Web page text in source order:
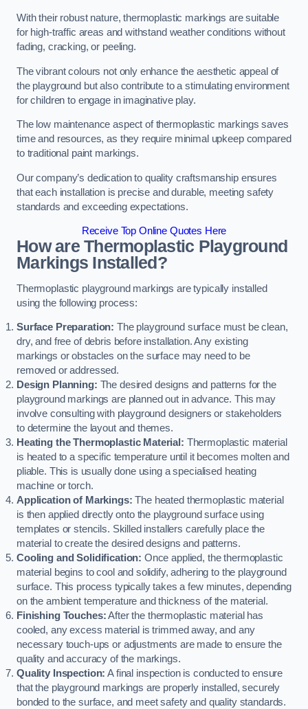
With their robust nature, thermoplastic markings are suitable
for high-traffic areas and withstand weather conditions without
fading, cracking, or peeling.
The vibrant colours not only enhance the aesthetic appeal of
the playground but also contribute to a stimulating environment
for children to engage in imaginative play.
The low maintenance aspect of thermoplastic markings saves
time and resources, as they require minimal upkeep compared
to traditional paint markings.
Our company’s dedication to quality craftsmanship ensures
that each installation is precise and durable, meeting safety
standards and exceeding expectations.
Receive Top Online Quotes Here
How are Thermoplastic Playground
Markings Installed?
Thermoplastic playground markings are typically installed
using the following process:
Surface Preparation: The playground surface must be clean,
dry, and free of debris before installation. Any existing
markings or obstacles on the surface may need to be
removed or addressed.
Design Planning: The desired designs and patterns for the
playground markings are planned out in advance. This may
involve consulting with playground designers or stakeholders
to determine the layout and themes.
Heating the Thermoplastic Material: Thermoplastic material
is heated to a specific temperature until it becomes molten and
pliable. This is usually done using a specialised heating
machine or torch.
Application of Markings: The heated thermoplastic material
is then applied directly onto the playground surface using
templates or stencils. Skilled installers carefully place the
material to create the desired designs and patterns.
Cooling and Solidification: Once applied, the thermoplastic
material begins to cool and solidify, adhering to the playground
surface. This process typically takes a few minutes, depending
on the ambient temperature and thickness of the material.
Finishing Touches:After the thermoplastic material has
cooled, any excess material is trimmed away, and any
necessary touch-ups or adjustments are made to ensure the
quality and accuracy of the markings.
Quality Inspection: A final inspection is conducted to ensure
that the playground markings are properly installed, securely
bonded to the surface, and meet safety and quality standards.